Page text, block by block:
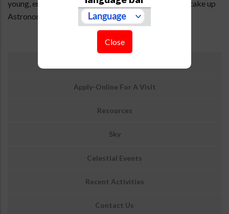
young, enthusiastic and bright students who want to take up
Astronomy & Astrophysics as their career.
Apply-Online For A Visit
Resources
Sky
Celestial Events
Recent Activities
Contact Us
Close